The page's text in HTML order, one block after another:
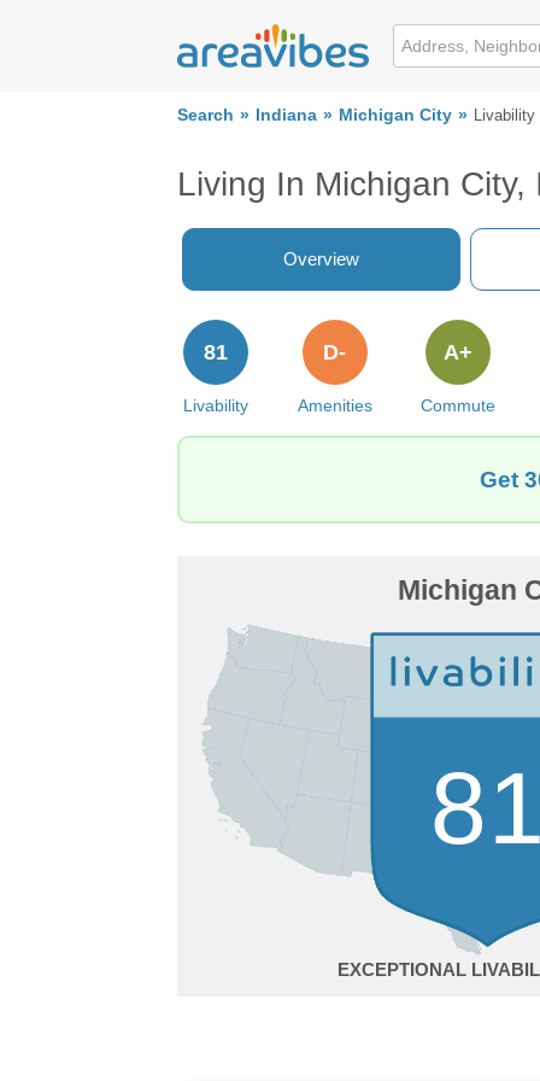
Search Indiana Michigan City Livability
Living In Michigan City,
Overview
Livability
81
Amenities
D-
Commute
A+
Get
Michigan
EXCEPTIONAL